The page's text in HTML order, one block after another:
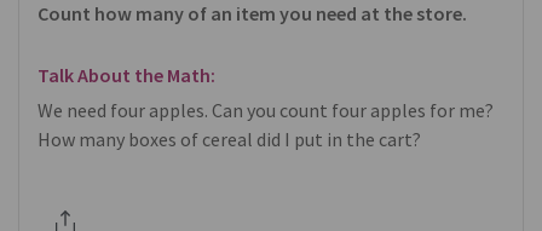
Count how many of an item you need at the store.
Talk About the Math:
We need four apples. Can you count four apples for me?
How many boxes of cereal did I put in the cart?